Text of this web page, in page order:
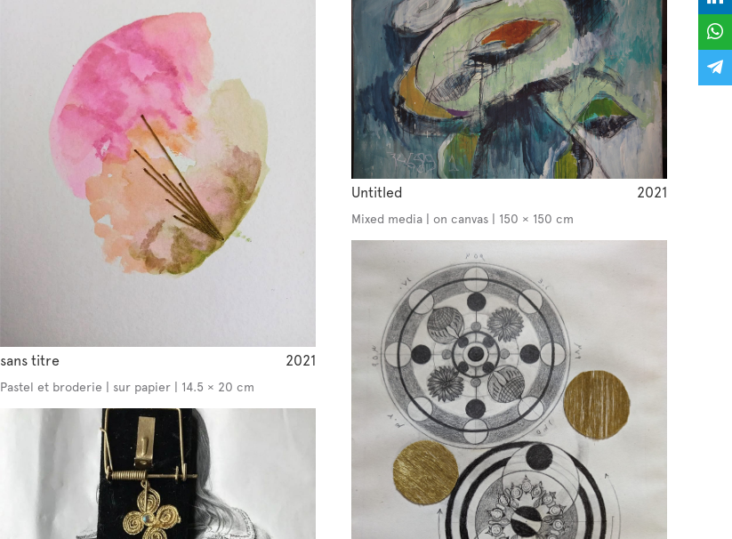
sans titre 2021
Pastel et broderie | sur papier | 14.5 × 20 cm
Untitled 2021
Mixed media | on canvas | 150 × 150 cm